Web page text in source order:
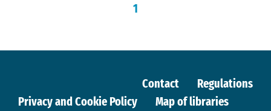
1
Contact
Regulations
Privacy and Cookie Policy
Map of libraries